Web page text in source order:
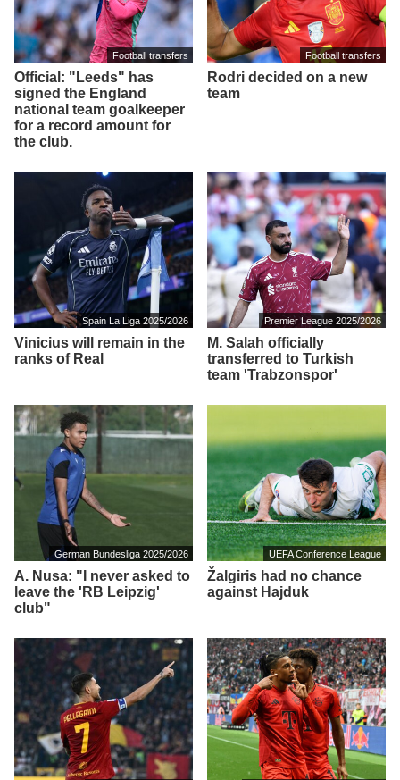
Football transfers
Official: "Leeds" has
signed the England
national team goalkeeper
for a record amount for
the club.
Football transfers
Rodri decided on a new
team
Spain La Liga 2025/2026
Vinicius will remain in the
ranks of Real
Premier League 2025/2026
M. Salah officially
transferred to Turkish
team 'Trabzonspor'
German Bundesliga 2025/2026
A. Nusa: "I never asked to
leave the 'RB Leipzig'
club"
UEFA Conference League
Žalgiris had no chance
against Hajduk